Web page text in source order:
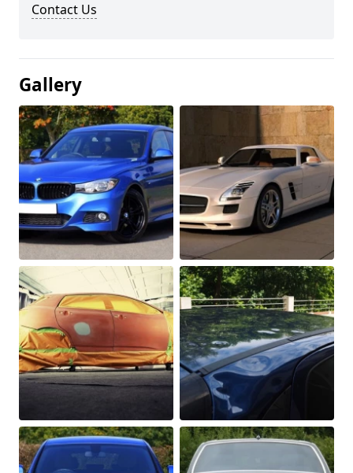
Contact Us
Gallery